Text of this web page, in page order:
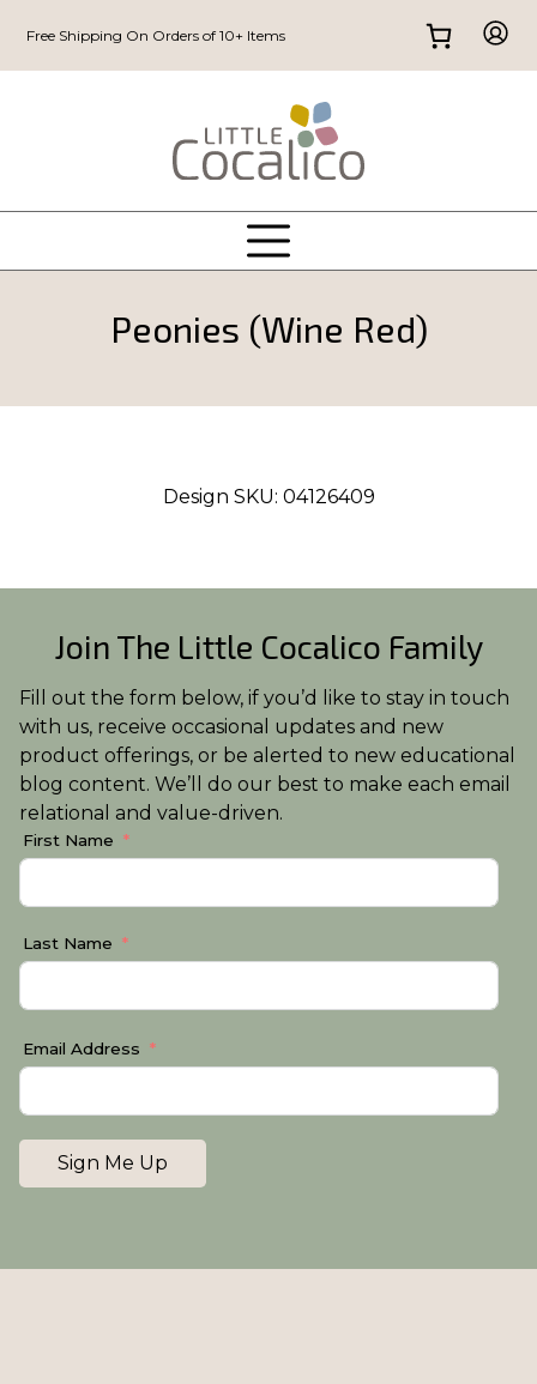
Free Shipping On Orders of 10+ Items
Peonies (Wine Red)
Design SKU: 04126409
Join The Little Cocalico Family
Fill out the form below, if you’d like to stay in touch
with us, receive occasional updates and new
product offerings, or be alerted to new educational
blog content. We’ll do our best to make each email
relational and value-driven.
First Name
Last Name
Email Address
Sign Me Up